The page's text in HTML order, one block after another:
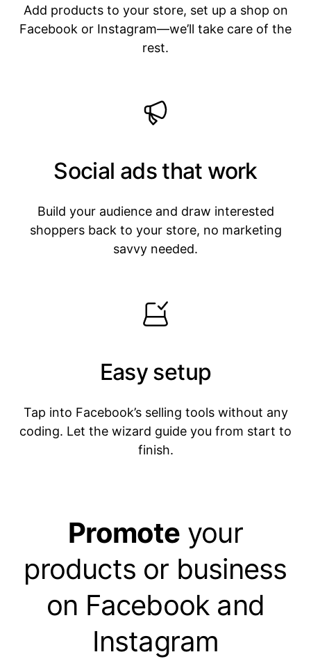
Add products to your store, set up a shop on
Facebook or Instagram—we’ll take care of the
rest.
Social ads that work
Build your audience and draw interested
shoppers back to your store, no marketing
savvy needed.
Easy setup
Tap into Facebook’s selling tools without any
coding. Let the wizard guide you from start to
finish.
Promote your
products or business
on Facebook and
Instagram